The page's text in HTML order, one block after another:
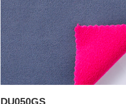
DU050GS